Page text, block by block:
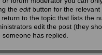
the editbutton for the relevant
to the topic that lists the
edit the post (they
has replied.